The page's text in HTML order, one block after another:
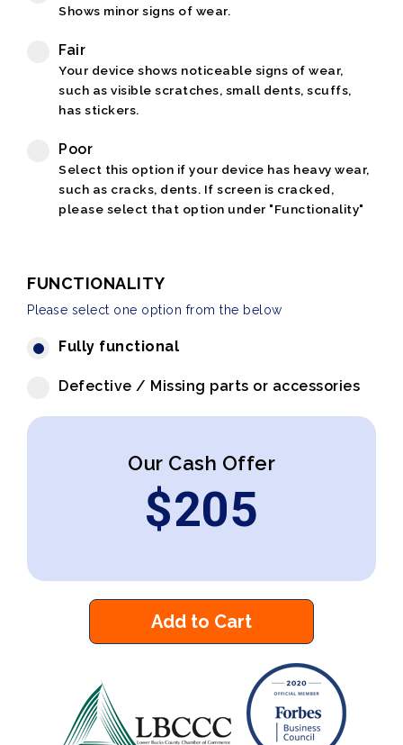
Shows minor signs of wear.
Fair
Your device shows noticeable signs of wear,
such as visible scratches, small dents, scuffs,
has stickers.
Poor
Select this option if your device has heavy wear,
such as cracks, dents. If screen is cracked,
please select that option under "Functionality"
FUNCTIONALITY
Please select one option from the below
Fully functional
Defective / Missing parts or accessories
Our Cash Offer
$205
Add to Cart